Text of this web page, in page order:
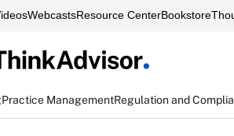
WebcastsResource CenterBookstore
Practice ManagementRegulation and